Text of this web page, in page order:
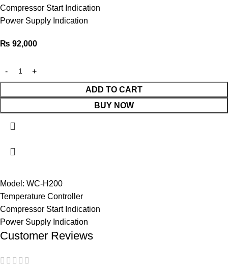
Compressor Start Indication
Power Supply Indication
₨ 92,000
ADD TO CART
BUY NOW
Model: WC-H200
Temperature Controller
Compressor Start Indication
Power Supply Indication
Customer Reviews